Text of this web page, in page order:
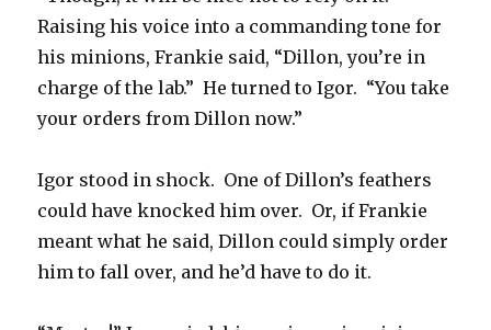
Raising his voice into a commanding tone for
his minions, Frankie said, “Dillon, you’re in
charge of the lab.” He turned to Igor. “You take
your orders from Dillon now.”
Igor stood in shock. One of Dillon’s feathers
could have knocked him over. Or, if Frankie
meant what he said, Dillon could simply order
him to fall over, and he’d have to do it.